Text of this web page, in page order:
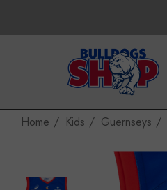
Home Kids Guernseys